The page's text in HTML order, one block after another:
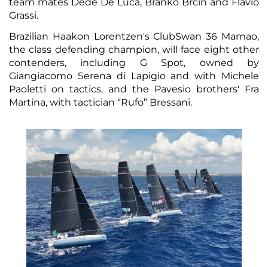
Grassi.
Brazilian Haakon Lorentzen's ClubSwan 36 Mamao,
the class defending champion, will face eight other
contenders, including G Spot, owned by
Giangiacomo Serena di Lapigio and with Michele
Paoletti on tactics, and the Pavesio brothers' Fra
Martina, with tactician “Rufo” Bressani.